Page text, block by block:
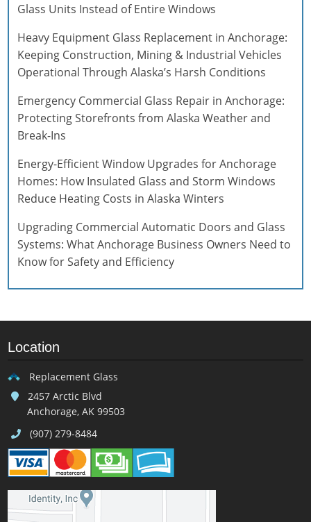
Glass Units Instead of Entire Windows
Heavy Equipment Glass Replacement in Anchorage:
Keeping Construction, Mining & Industrial Vehicles
Operational Through Alaska’s Harsh Conditions
Emergency Commercial Glass Repair in Anchorage:
Protecting Storefronts from Alaska Weather and
Break-Ins
Energy-Efficient Window Upgrades for Anchorage
Homes: How Insulated Glass and Storm Windows
Reduce Heating Costs in Alaska Winters
Upgrading Commercial Automatic Doors and Glass
Systems: What Anchorage Business Owners Need to
Know for Safety and Efficiency
Location
Replacement Glass
2457 Arctic Blvd
Anchorage, AK 99503
(907) 279-8484